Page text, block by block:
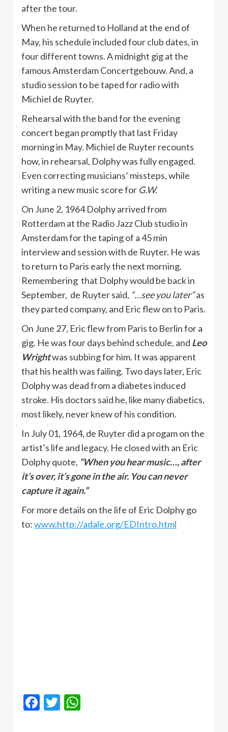
after the tour.
When he returned to Holland at the end of
May, his schedule included four club dates, in
four different towns. A midnight gig at the
famous Amsterdam Concertgebouw. And, a
studio session to be taped for radio with
Michiel de Ruyter.
Rehearsal with the band for the evening
concert began promptly that last Friday
morning in May. Michiel de Ruyter recounts
how, in rehearsal, Dolphy was fully engaged.
Even correcting musicians’ missteps, while
writing a new music score for G.W.
On June 2, 1964 Dolphy arrived from
Rotterdam at the Radio Jazz Club studio in
Amsterdam for the taping of a 45 min
interview and session with de Ruyter. He was
to return to Paris early the next morning.
Remembering that Dolphy would be back in
September, de Ruyter said, “…see you later”as
they parted company, and Eric flew on to Paris.
On June 27, Eric flew from Paris to Berlin for a
gig. He was four days behind schedule, and Leo
Wrightwas subbing for him. It was apparent
that his health was failing. Two days later, Eric
Dolphy was dead from a diabetes induced
stroke. His doctors said he, like many diabetics,
most likely, never knew of his condition.
In July 01, 1964, de Ruyter did a progam on the
artist’s life and legacy. He closed with an Eric
Dolphy quote, “When you hear music…, after
it’s over, it’s gone in the air. You can never
capture it again.”
For more details on the life of Eric Dolphy go
to:www.http://adale.org/EDIntro.html
Facebook
Twitter